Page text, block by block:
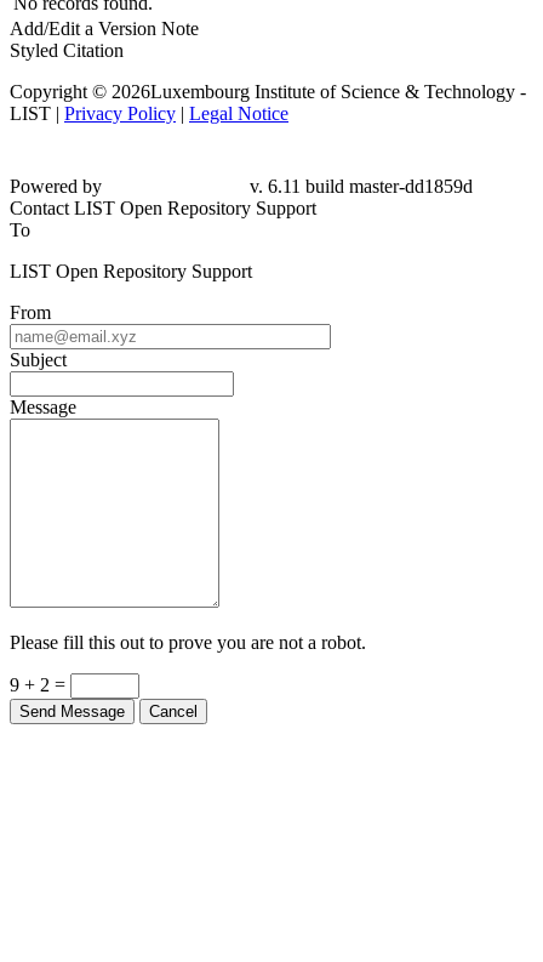
Add/Edit a Version Note
Styled Citation
Copyright © 2026Luxembourg Institute of Science & Technology -
LIST | Privacy Policy | Legal Notice
Powered by
v. 6.11 build master-dd1859d
Contact LIST Open Repository Support
To
LIST Open Repository Support
From
Subject
Message
Please fill this out to prove you are not a robot.
9 + 2 =
Send Message Cancel